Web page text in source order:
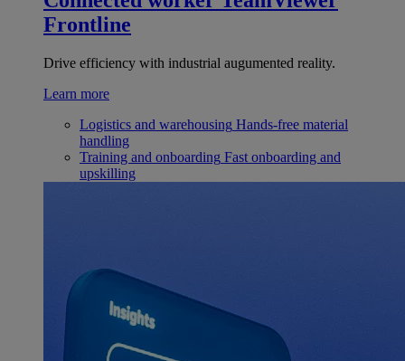
Frontline
Drive efficiency with industrial augumented reality.
Learn more
Logistics and warehousing Hands-free material
handling
Training and onboarding Fast onboarding and
upskilling